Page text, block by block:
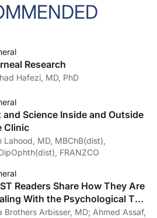
Research
Hafezi, MD, PhD
and Science Inside and Outside
Clinic
Lahood, MD, MBChB(dist),
FRANZCO
Readers Share How They Are
With the Psychological Toll
19
Arbisser, MD; Ahmed Assaf,